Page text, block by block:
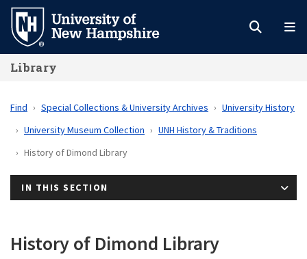
Skip
main
content
Library
Find Special Collections & University Archives
University History
University Museum Collection
UNH History & Traditions
History of Dimond Library
IN THIS SECTION
History of Dimond Library